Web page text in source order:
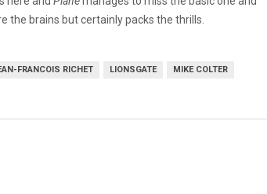
the brains but certainly packs the thrills.
FRANCOIS RICHET LIONSGATE MIKE COLTER